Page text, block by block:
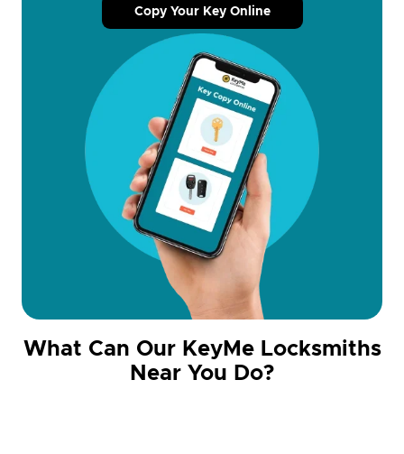
Copy Your Key Online
What Can Our KeyMe Locksmiths
Near You Do?